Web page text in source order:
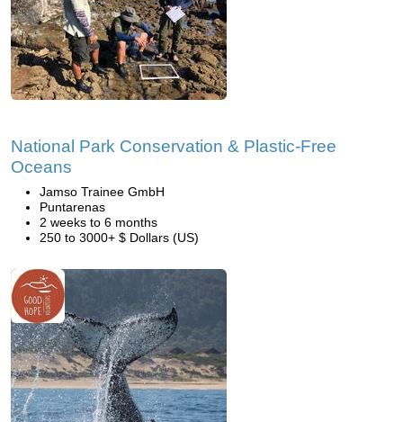
National Park Conservation & Plastic-Free
Oceans
Jamso Trainee GmbH
Puntarenas
2 weeks to 6 months
250 to 3000+ $ Dollars (US)